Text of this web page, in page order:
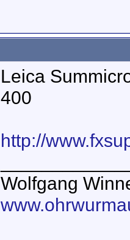
Leica
400
http://
Wolfgang